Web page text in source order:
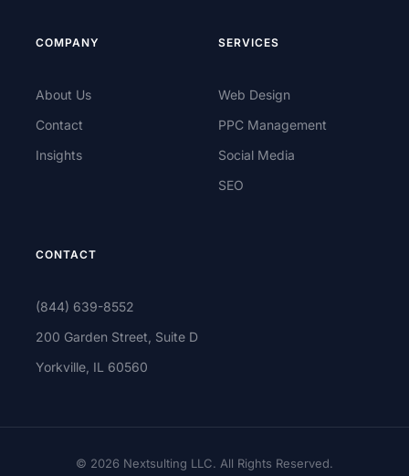
COMPANY
About Us
Contact
Insights
SERVICES
Web Design
PPC Management
Social Media
SEO
CONTACT
(844) 639-8552
200 Garden Street, Suite D
Yorkville, IL 60560
© 2026 Nextsulting LLC. All Rights Reserved.